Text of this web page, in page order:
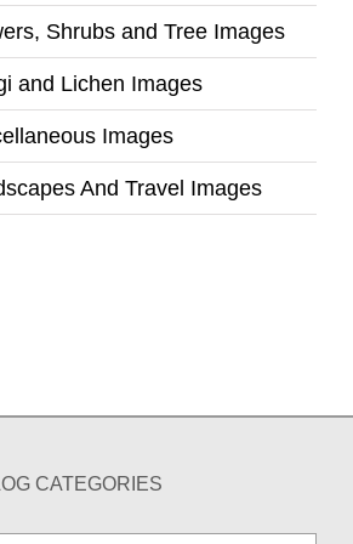
Shrubs and Tree Images
and Lichen Images
Images
And Travel Images
CATEGORIES